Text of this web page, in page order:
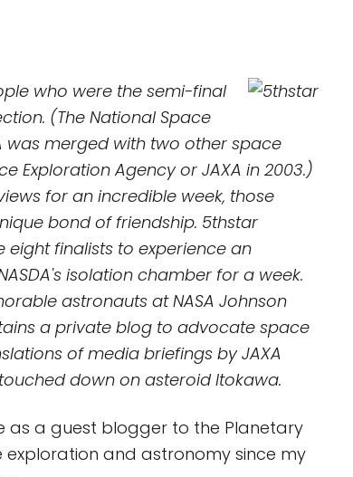
who were the semi-final
(The National Space
was merged with two other space
Exploration Agency or JAXA in 2003.)
for an incredible week, those
bond of friendship. 5thstar
eight finalists to experience an
isolation chamber for a week.
astronauts at NASA Johnson
a private blog to advocate space
of media briefings by JAXA
down on asteroid Itokawa.
as a guest blogger to the Planetary
exploration and astronomy since my